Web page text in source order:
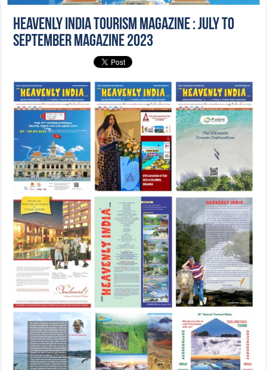
Heavenly India Tourism Magazine : July to
September Magazine 2023